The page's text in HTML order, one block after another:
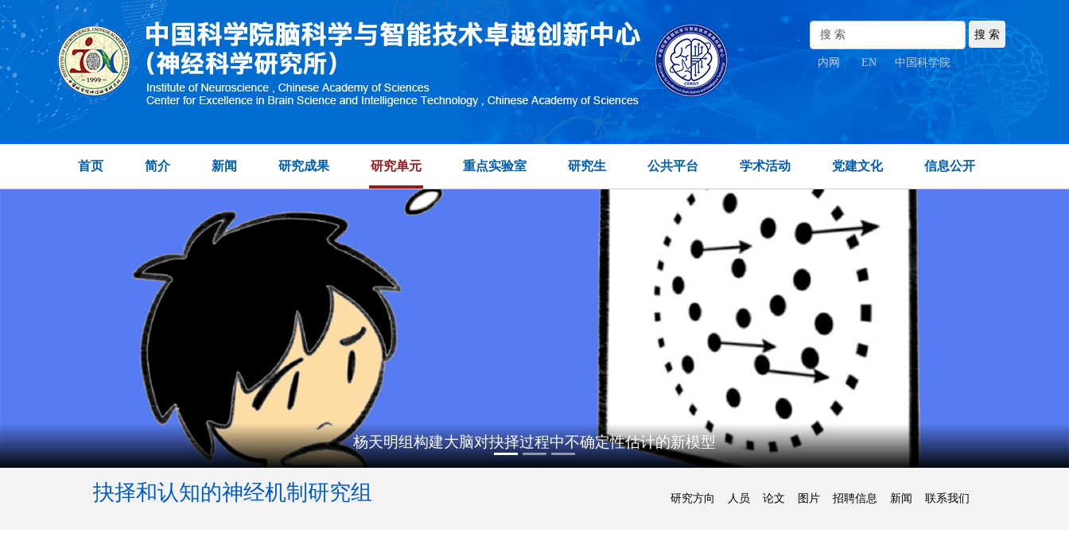
内网 EN 中国科学院
首页 简介 新闻 研究成果 研究单元 重点实验室 研究生 公共平台 学术活动 党建文化 信息公开
杨天明组构建大脑对抉择过程中不确定性估计的新模型
抉择和认知的神经机制研究组 研究方向 人员 论文 图片 招聘信息 新闻 联系我们